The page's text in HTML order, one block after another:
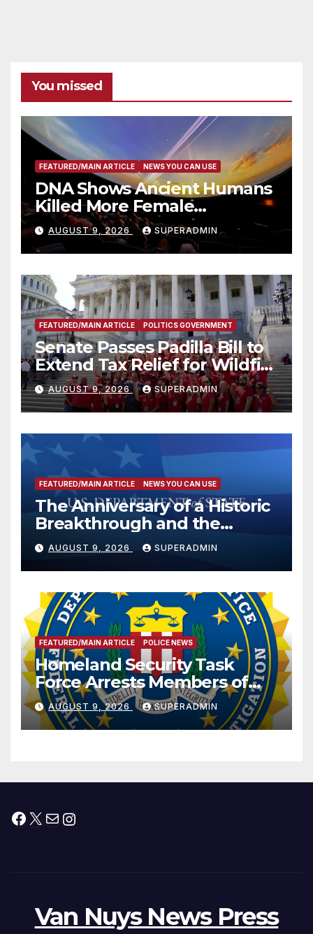
You missed
FEATURED/MAIN ARTICLE NEWS YOU CAN USE
DNA Shows Ancient Humans
Killed More Female
Mammoths
AUGUST 9, 2026 SUPERADMIN
FEATURED/MAIN ARTICLE POLITICS GOVERNMENT
Senate Passes Padilla Bill to
Extend Tax Relief for Wildfire
Victims
AUGUST 9, 2026 SUPERADMIN
FEATURED/MAIN ARTICLE NEWS YOU CAN USE
The Anniversary of a Historic
Breakthrough and the
Trump Route for
International Peace and
Prosperity (TRIPP)
AUGUST 9, 2026 SUPERADMIN
FEATURED/MAIN ARTICLE POLICE NEWS
Homeland Security Task
Force Arrests Members of
Dade City Fentanyl
Trafficking Organization on
Federal Drug Charges
AUGUST 9, 2026 SUPERADMIN
Facebook
X MailInstagram
Van Nuys News Press